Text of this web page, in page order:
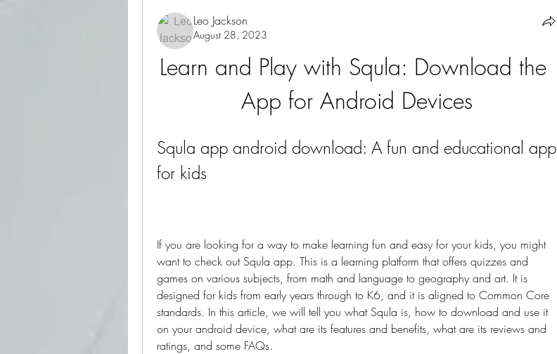
Leo Jackson
August 28, 2023
Learn and Play with Squla: Download the
App for Android Devices
Squla app android download: A fun and educational app
for kids
If you are looking for a way to make learning fun and easy for your kids, you might
want to check out Squla app. This is a learning platform that offers quizzes and
games on various subjects, from math and language to geography and art. It is
designed for kids from early years through to K6, and it is aligned to Common Core
standards. In this article, we will tell you what Squla is, how to download and use it
on your android device, what are its features and benefits, what are its reviews and
ratings, and some FAQs.